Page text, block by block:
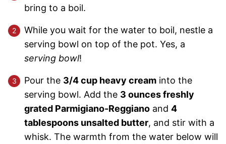
bring to a boil.
While you wait for the water to boil, nestle a
serving bowl on top of the pot. Yes, a
serving bowl!
Pour the 3/4 cup heavy cream into the
serving bowl. Add the 3 ounces freshly
grated Parmigiano-Reggiano and 4
tablespoons unsalted butter, and stir with a
whisk. The warmth from the water below will